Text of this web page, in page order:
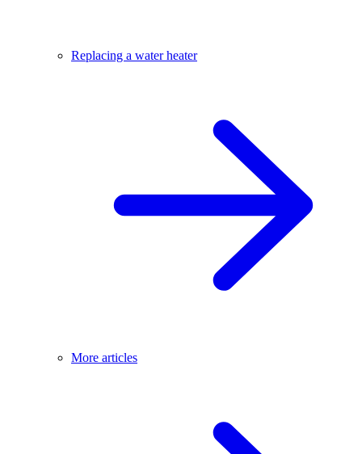
Replacing a water heater
More articles